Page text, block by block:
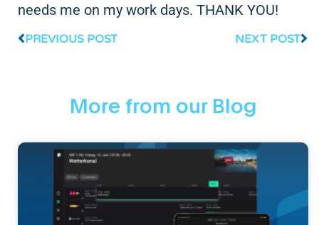
needs me on my work days. THANK YOU!
PREVIOUS POST NEXT POST
More from our Blog